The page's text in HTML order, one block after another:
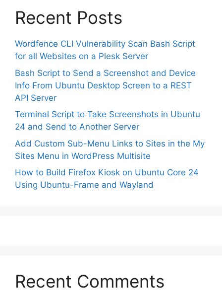
Recent Posts
Wordfence CLI Vulnerability Scan Bash Script
for all Websites on a Plesk Server
Bash Script to Send a Screenshot and Device
Info From Ubuntu Desktop Screen to a REST
API Server
Terminal Script to Take Screenshots in Ubuntu
24 and Send to Another Server
Add Custom Sub-Menu Links to Sites in the My
Sites Menu in WordPress Multisite
How to Build Firefox Kiosk on Ubuntu Core 24
Using Ubuntu-Frame and Wayland
Recent Comments